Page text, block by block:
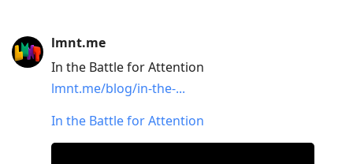
lmnt.me
In the Battle for Attention
lmnt.me/blog/in-the-...
In the Battle for Attention